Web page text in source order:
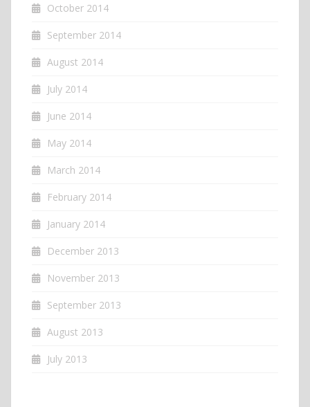
October 2014
September 2014
August 2014
July 2014
June 2014
May 2014
March 2014
February 2014
January 2014
December 2013
November 2013
September 2013
August 2013
July 2013